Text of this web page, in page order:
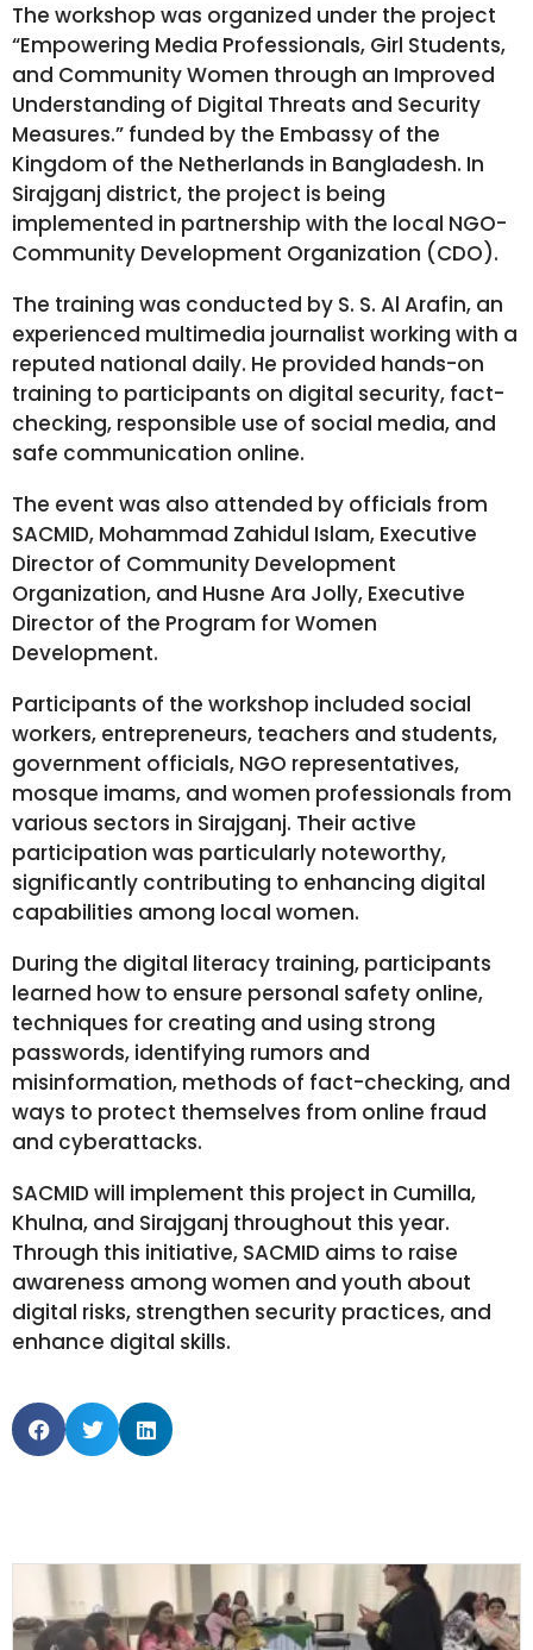
The workshop was organized under the project
“Empowering Media Professionals, Girl Students,
and Community Women through an Improved
Understanding of Digital Threats and Security
Measures.” funded by the Embassy of the
Kingdom of the Netherlands in Bangladesh. In
Sirajganj district, the project is being
implemented in partnership with the local NGO-
Community Development Organization (CDO).
The training was conducted by S. S. Al Arafin, an
experienced multimedia journalist working with a
reputed national daily. He provided hands-on
training to participants on digital security, fact-
checking, responsible use of social media, and
safe communication online.
The event was also attended by officials from
SACMID, Mohammad Zahidul Islam, Executive
Director of Community Development
Organization, and Husne Ara Jolly, Executive
Director of the Program for Women
Development.
Participants of the workshop included social
workers, entrepreneurs, teachers and students,
government officials, NGO representatives,
mosque imams, and women professionals from
various sectors in Sirajganj. Their active
participation was particularly noteworthy,
significantly contributing to enhancing digital
capabilities among local women.
During the digital literacy training, participants
learned how to ensure personal safety online,
techniques for creating and using strong
passwords, identifying rumors and
misinformation, methods of fact-checking, and
ways to protect themselves from online fraud
and cyberattacks.
SACMID will implement this project in Cumilla,
Khulna, and Sirajganj throughout this year.
Through this initiative, SACMID aims to raise
awareness among women and youth about
digital risks, strengthen security practices, and
enhance digital skills.